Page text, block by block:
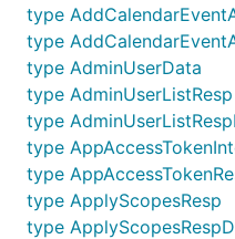
type
type
type AdminUserData
type AdminUserListResp
type
type
type
type ApplyScopesResp
type